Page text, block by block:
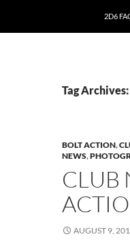
2D6
Tag
BOLT ACTION,
NEWS,
CLUB
AUGUST 9,